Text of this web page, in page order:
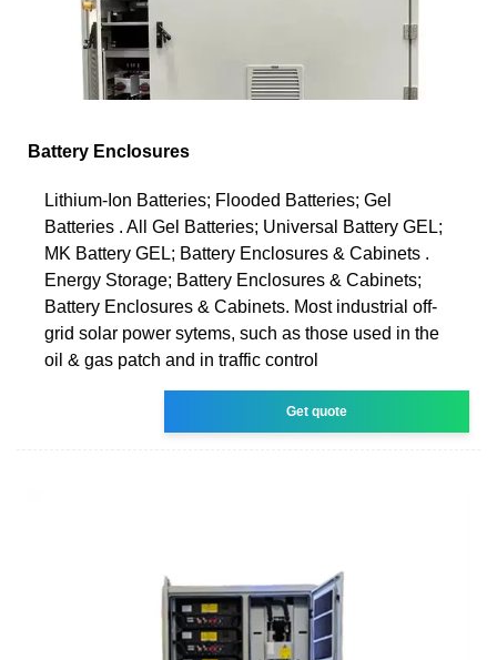
Battery Enclosures
Lithium-Ion Batteries; Flooded Batteries; Gel
Batteries . All Gel Batteries; Universal Battery GEL;
MK Battery GEL; Battery Enclosures & Cabinets .
Energy Storage; Battery Enclosures & Cabinets;
Battery Enclosures & Cabinets. Most industrial off-
grid solar power sytems, such as those used in the
oil & gas patch and in traffic control
Get quote